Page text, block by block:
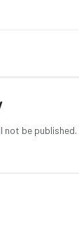
not be published.